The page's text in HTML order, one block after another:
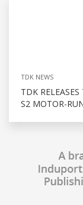
TDK NEWS
TDK
S2 MOTOR-